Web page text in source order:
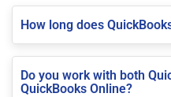
How long does
Do you work with both
QuickBooks Online?